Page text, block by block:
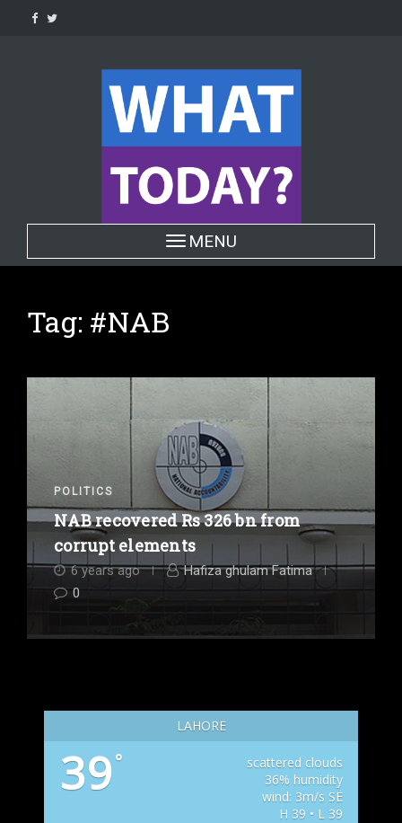
Toggle navigation
MENU
Tag: #NAB
POLITICS
NAB recovered Rs 326 bn from
corrupt elements
6 years ago
Hafiza ghulam Fatima
0
LAHORE
39°
scattered clouds
36% humidity
wind: 3m/s SE
H 39 • L 39